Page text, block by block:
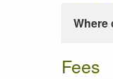
Where
Fees